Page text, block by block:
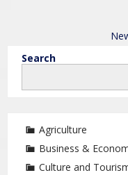
Search
Agriculture
Business &
Culture and